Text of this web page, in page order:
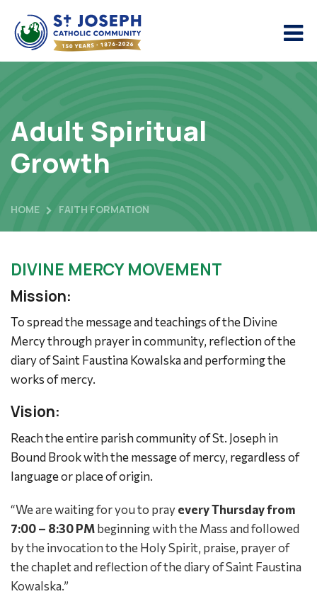
Adult Spiritual
Growth
HOME FAITH FORMATION
DIVINE MERCY MOVEMENT
Mission:
To spread the message and teachings of the Divine
Mercy through prayer in community, reflection of the
diary of Saint Faustina Kowalska and performing the
works of mercy.
Vision:
Reach the entire parish community of St. Joseph in
Bound Brook with the message of mercy, regardless of
language or place of origin.
“We are waiting for you to prayevery Thursday from
7:00 – 8:30 PMbeginning with the Mass and followed
by the invocation to the Holy Spirit, praise, prayer of
the chaplet and reflection of the diary of Saint Faustina
Kowalska.”